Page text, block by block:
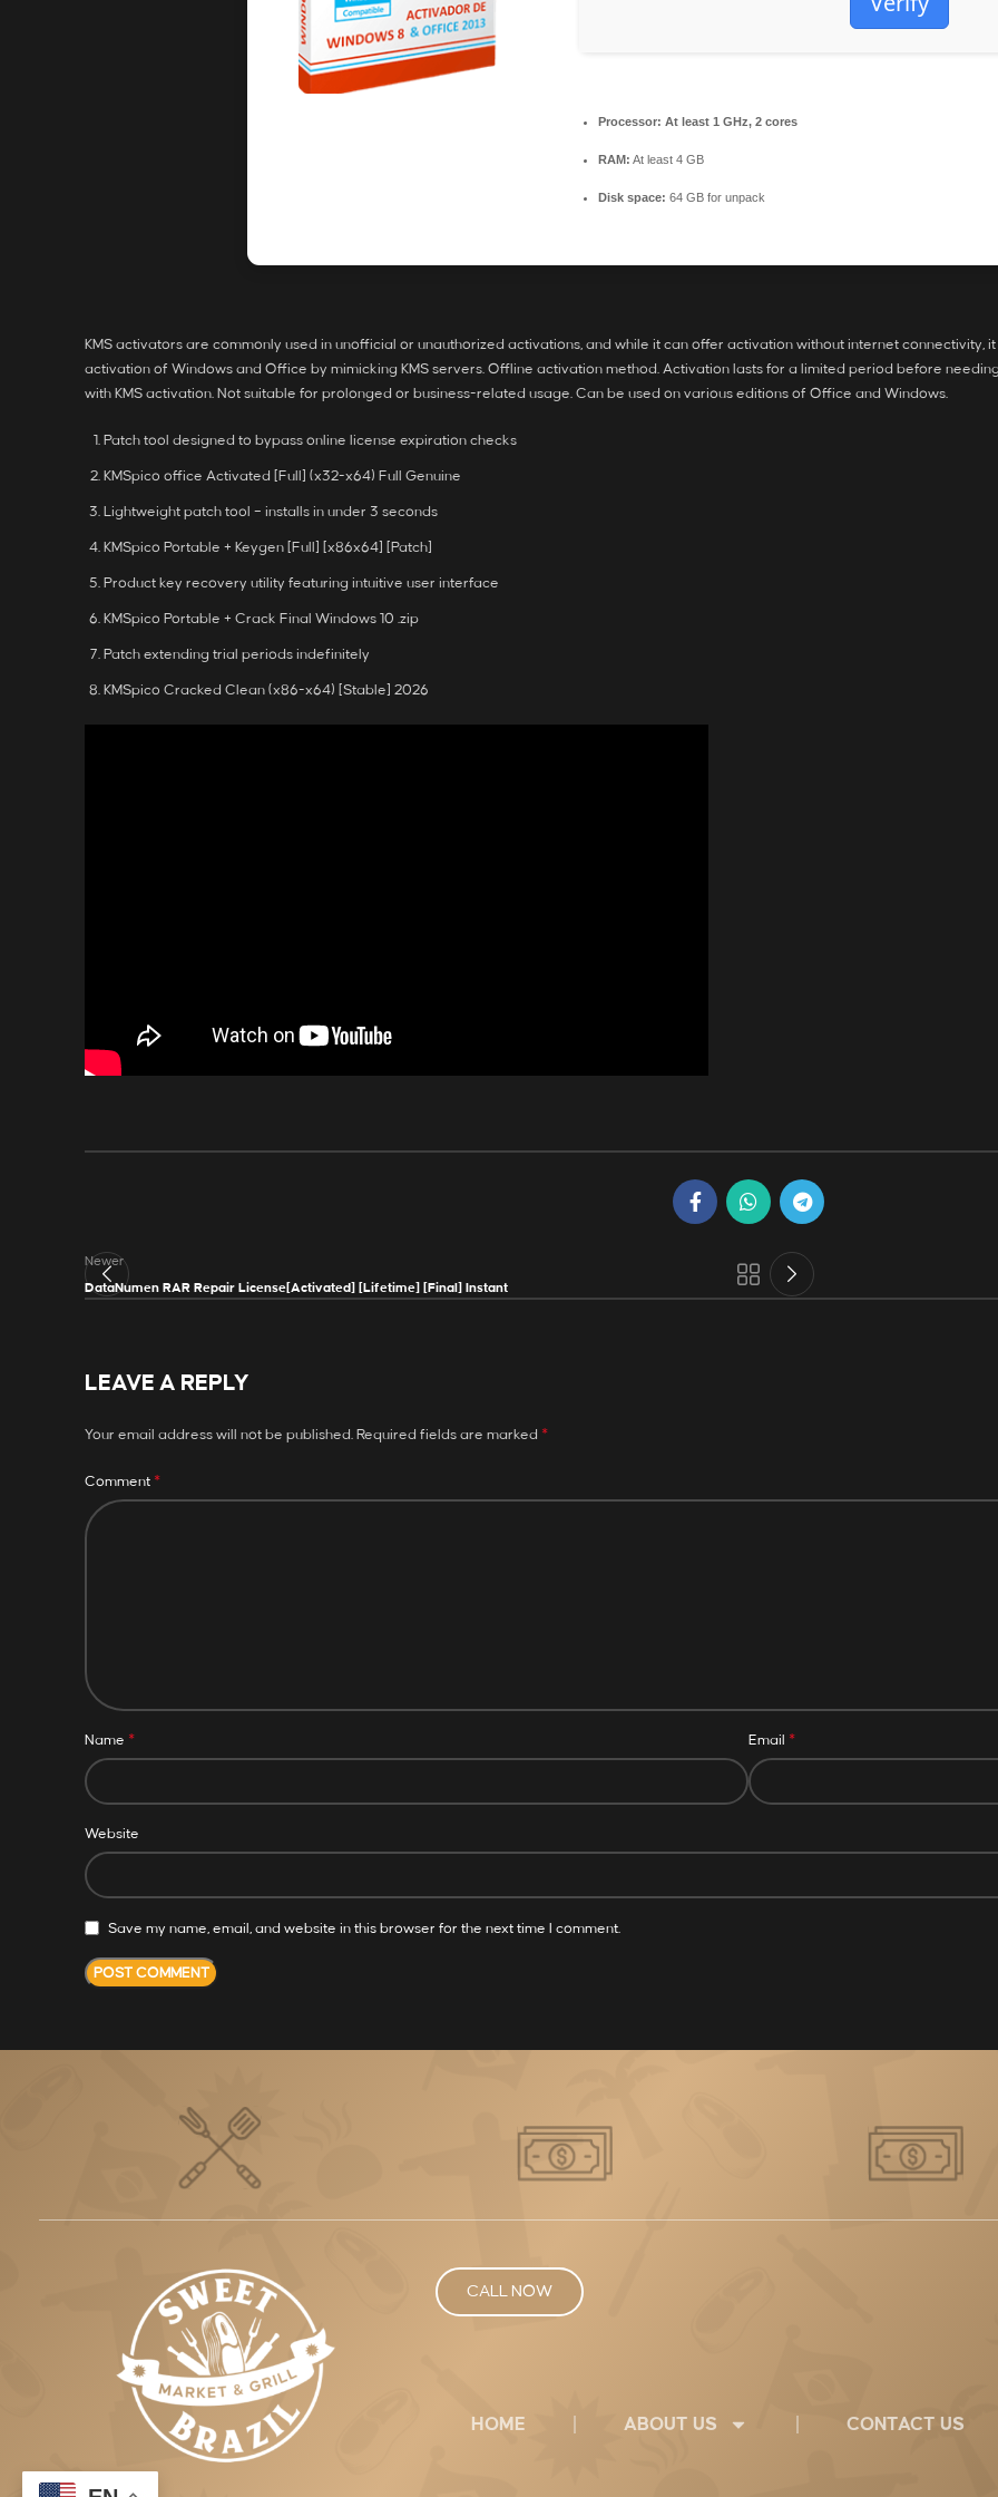
Processor: At least 1 GHz, 2 cores
RAM: At least 4 GB
Disk space: 64 GB for unpack
KMS activators are commonly used in unofficial or unauthorized activations, and while it can offer activation without internet
activation of Windows and Office by mimicking KMS servers. Offline activation method. Activation lasts for a limited period before
with KMS activation. Not suitable for prolonged or business-related usage. Can be used on various editions of Office and Windows.
Patch tool designed to bypass online license expiration checks
KMSpico office Activated [Full] (x32-x64) Full Genuine
Lightweight patch tool – installs in under 3 seconds
KMSpico Portable + Keygen [Full] [x86x64] [Patch]
Product key recovery utility featuring intuitive user interface
KMSpico Portable + Crack Final Windows 10 .zip
Patch extending trial periods indefinitely
KMSpico Cracked Clean (x86-x64) [Stable] 2026
Newer
DataNumen RAR Repair License[Activated] [Lifetime] [Final] Instant
LEAVE A REPLY
Your email address will not be published. Required fields are marked *
Comment *
Name * Email *
Website
Save my name, email, and website in this browser for the next time I comment.
CALL NOW
HOME ABOUT US CONTACT US